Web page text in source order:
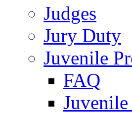
Judges
Jury Duty
Juvenile
FAQ